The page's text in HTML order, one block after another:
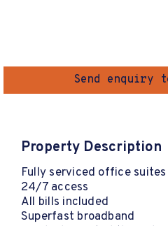
Send enquiry
Property Description
Fully serviced office suites
24/7 access
All bills included
Superfast broadband